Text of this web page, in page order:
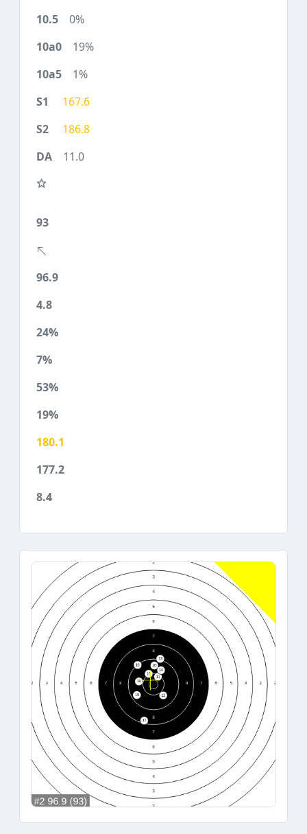
0%
19%
1%
167.6
186.8
11.0
93
96.9
4.8
24%
7%
53%
19%
180.1
177.2
8.4